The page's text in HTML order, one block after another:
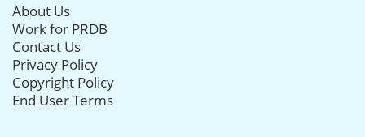
About Us
Work for PRDB
Contact Us
Privacy Policy
Copyright Policy
End User Terms